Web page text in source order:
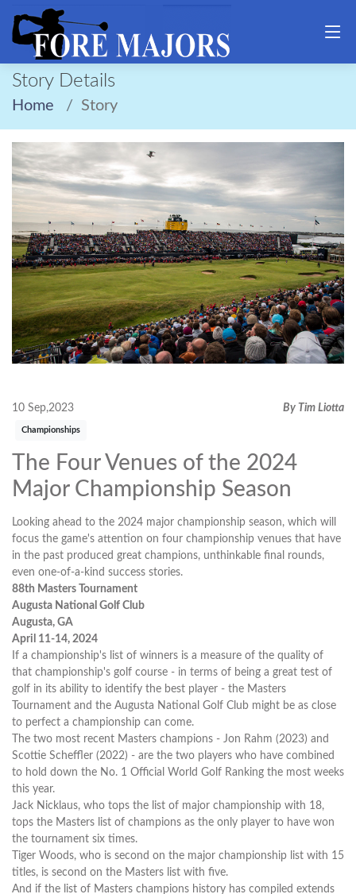
Story Details
Home Story
10 Sep,2023 By Tim Liotta
Championships
The Four Venues of the 2024
Major Championship Season
Looking ahead to the 2024 major championship season, which will
focus the game's attention on four championship venues that have
in the past produced great champions, unthinkable final rounds,
even one-of-a-kind success stories.
88th Masters Tournament
Augusta National Golf Club
Augusta, GA
April 11-14, 2024
If a championship's list of winners is a measure of the quality of
that championship's golf course - in terms of being a great test of
golf in its ability to identify the best player - the Masters
Tournament and the Augusta National Golf Club might be as close
to perfect a championship can come.
The two most recent Masters champions - Jon Rahm (2023) and
Scottie Scheffler (2022) - are the two players who have combined
to hold down the No. 1 Official World Golf Ranking the most weeks
this year.
Jack Nicklaus, who tops the list of major championship with 18,
tops the Masters list of champions as the only player to have won
the tournament six times.
Tiger Woods, who is second on the major championship list with 15
titles, is second on the Masters list with five.
And if the list of Masters champions history has compiled extends